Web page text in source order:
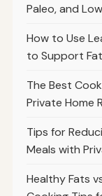
Paleo, and
How to Use
to Support
The Best
Private Home
Tips for
Meals with
Healthy Fats